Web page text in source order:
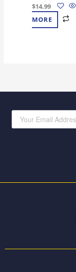
$14.99
MORE